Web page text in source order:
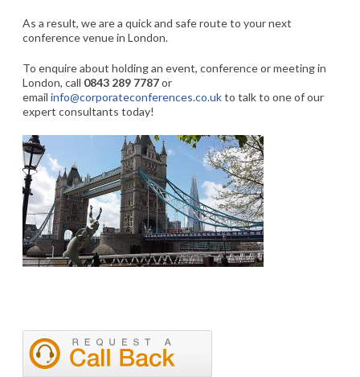
As a result, we are a quick and safe route to your next
conference venue in London.
To enquire about holding an event, conference or meeting in
London, call 0843 289 7787or
email info@corporateconferences.co.ukto talk to one of our
expert consultants today!